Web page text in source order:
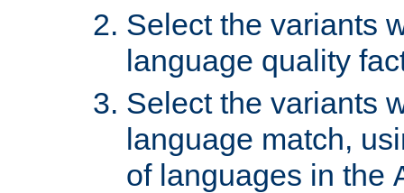
Select the variants
language quality
Select the variants
language match,
of languages in the